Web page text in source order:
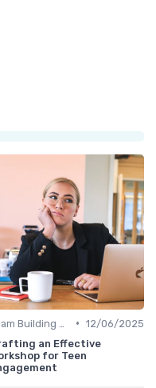
• 12/06/2025
an Effective
for Teen